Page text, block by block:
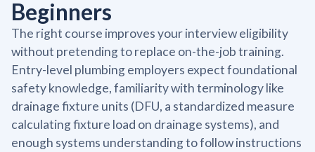
Beginners
The right course improves your interview eligibility
without pretending to replace on-the-job training.
Entry-level plumbing employers expect foundational
safety knowledge, familiarity with terminology like
drainage fixture units (DFU, a standardized measure
calculating fixture load on drainage systems), and
enough systems understanding to follow instructions